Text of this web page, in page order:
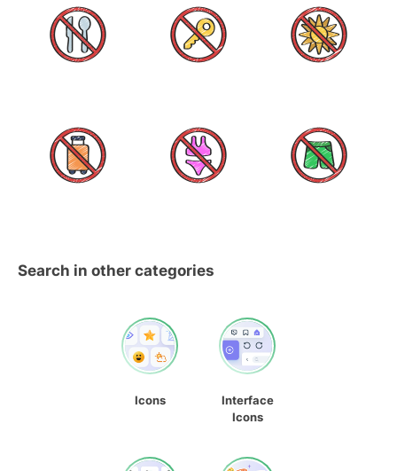
Search in other categories
Icons
Interface
Icons